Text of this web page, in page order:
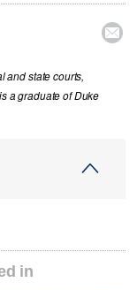

and state courts,
a graduate of Duke
in